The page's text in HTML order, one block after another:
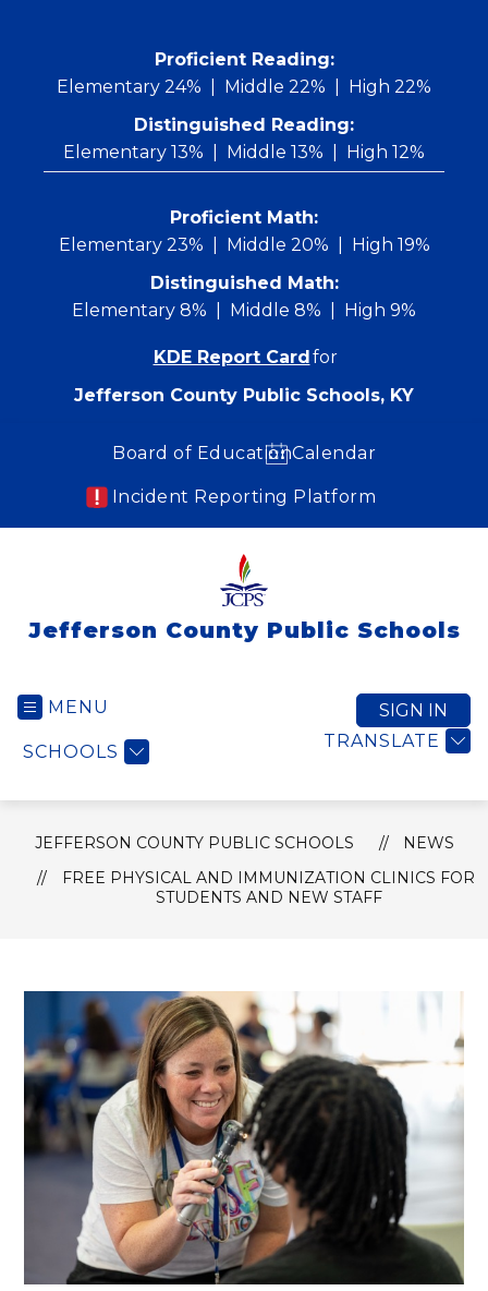
Proficient Reading:
Elementary 24%
Middle 22%
High 22%
Distinguished Reading:
Elementary 13%
Middle 13% High 12%
Proficient Math:
Elementary 23%
Middle 20%
High 19%
Distinguished Math:
Elementary 8%
Middle 8% High 9%
KDE Report Cardfor
Jefferson County Public Schools, KY
Board of EducationCalendar
Incident Reporting Platform
Jefferson County Public Schools
MENU
SCHOOLS
TRANSLATE
SIGN IN
JEFFERSON COUNTY PUBLIC SCHOOLS
NEWS
FREE PHYSICAL AND IMMUNIZATION CLINICS FOR
STUDENTS AND NEW STAFF